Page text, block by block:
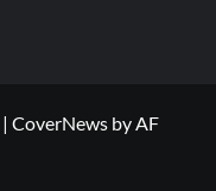
| CoverNews by AF